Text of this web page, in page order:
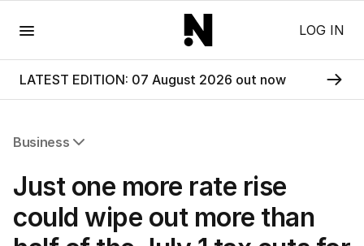
LOG IN
LATEST EDITION: 07 August 2026 out now
Business
Companies
Markets
Wealth
Just one more rate rise
could wipe out more than